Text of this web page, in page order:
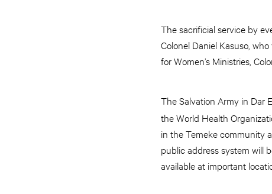
The sacrificial service by
Colonel Daniel Kasuso,
for Women’s Ministries,
The Salvation Army in Dar
the World Health
in the Temeke community
public address system will
available at important